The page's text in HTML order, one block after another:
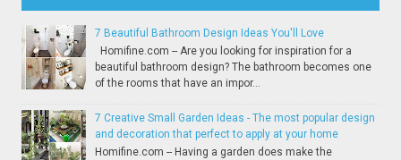
7 Beautiful Bathroom Design Ideas You'll Love
Homifine.com -- Are you looking for inspiration for a
beautiful bathroom design? The bathroom becomes one
of the rooms that have an impor...
7 Creative Small Garden Ideas - The most popular design
and decoration that perfect to apply at your home
Homifine.com -- Having a garden does make the